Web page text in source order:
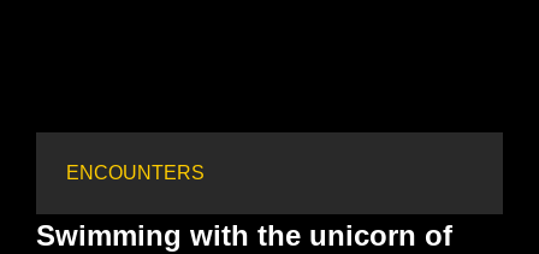
ENCOUNTERS
Swimming with the unicorn of